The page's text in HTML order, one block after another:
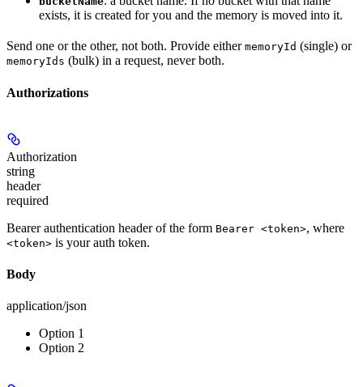
exists, it is created for you and the memory is moved into it.
Send one or the other, not both. Provide either memoryId (single) or
memoryIds (bulk) in a request, never both.
Authorizations
Authorization
string
header
required
Bearer authentication header of the form Bearer <token>, where
<token> is your auth token.
Body
application/json
Option 1
Option 2